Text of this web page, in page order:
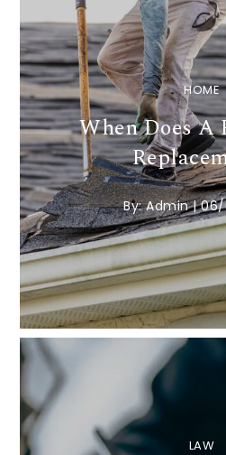
HOME
When Does A
By:Admin|
LAW